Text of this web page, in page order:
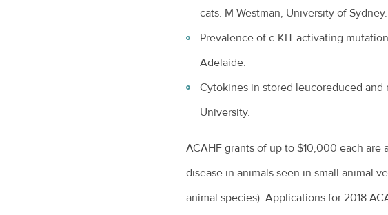
cats. M Westman, University of Sydney.
Prevalence of c-KIT activating
Adelaide.
Cytokines in stored leucoreduced
University.
ACAHF grants of up to $10,000 each
disease in animals seen in small animal
animal species). Applications for 2018